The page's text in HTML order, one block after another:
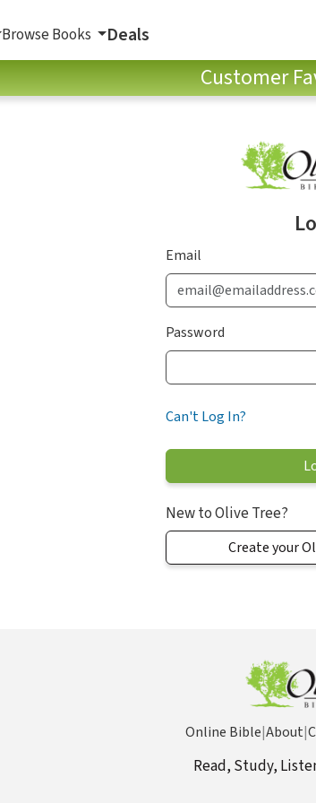
Browse Books Deals
Customer
Email
Password
Can't Log In?
New to Olive Tree?
Create your
Online Bible|About|
Read, Study,